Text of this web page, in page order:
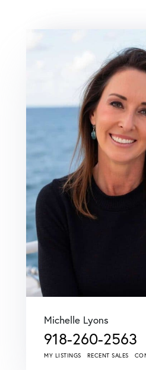
Michelle Lyons
918-260-2563
MY LISTINGS RECENT SALES